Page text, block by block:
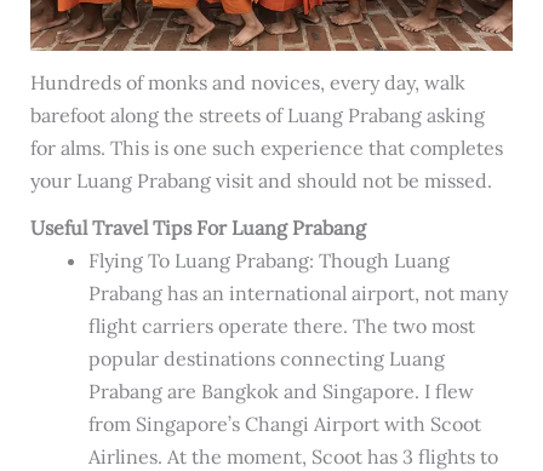
Hundreds of monks and novices, every day, walk
barefoot along the streets of Luang Prabang asking
for alms. This is one such experience that completes
your Luang Prabang visit and should not be missed.
Useful Travel Tips For Luang Prabang
Flying To Luang Prabang: Though Luang
Prabang has an international airport, not many
flight carriers operate there. The two most
popular destinations connecting Luang
Prabang are Bangkok and Singapore. I flew
from Singapore’s Changi Airport with Scoot
Airlines. At the moment, Scoot has 3 flights to